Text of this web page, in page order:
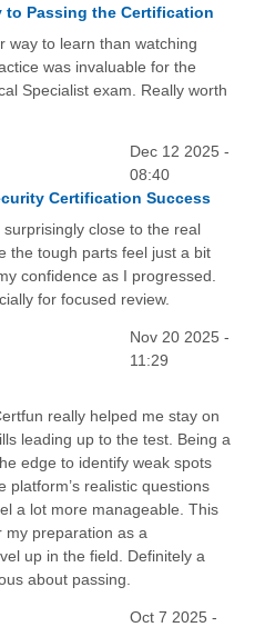
to Passing the Certification
way to learn than watching
was invaluable for the
Specialist exam. Really worth
Dec 12 2025 -
08:40
Certification Success
close to the real
the tough parts feel just a bit
confidence as I progressed.
for focused review.
Nov 20 2025 -
11:29
really helped me stay on
leading up to the test. Being a
edge to identify weak spots
platform’s realistic questions
a lot more manageable. This
my preparation as a
up in the field. Definitely a
about passing.
Oct 7 2025 -